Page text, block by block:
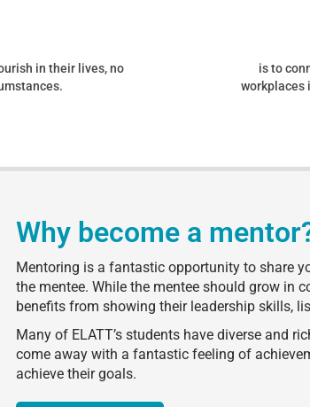
in their lives, no
is to
workplaces
Why become a
Mentoring is a fantastic opportunity to share
the mentee. While the mentee should grow in
benefits from showing their leadership skills,
Many of ELATT’s students have diverse and
come away with a fantastic feeling of
achieve their goals.